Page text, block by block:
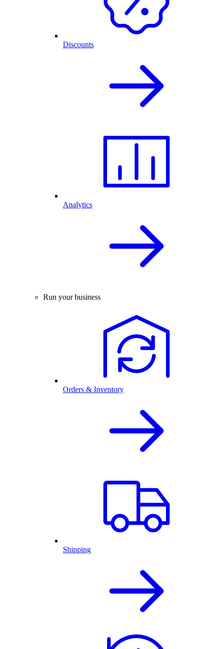
Discounts
Analytics
Run your business
Orders & Inventory
Shipping